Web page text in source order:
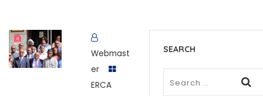
Webmast
er
ERCA
SEARCH